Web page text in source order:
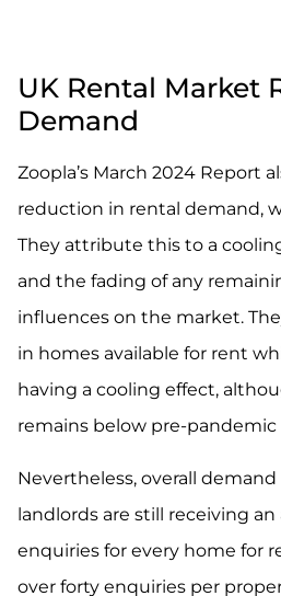
UK Rental Market
Demand
Zoopla’s March 2024 Report
reduction in rental demand,
They attribute this to a
and the fading of any
influences on the market.
in homes available for rent
having a cooling effect,
remains below pre-pandemic
Nevertheless, overall
landlords are still receiving
enquiries for every home for
over forty enquiries per